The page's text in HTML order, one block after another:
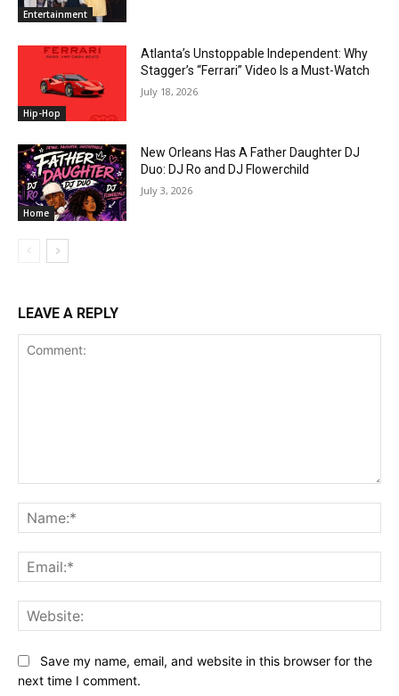
Entertainment
Hip-Hop
Atlanta’s Unstoppable Independent: Why
Stagger’s “Ferrari” Video Is a Must-Watch
July 18, 2026
Home
New Orleans Has A Father Daughter DJ
Duo: DJ Ro and DJ Flowerchild
July 3, 2026
LEAVE A REPLY
Save my name, email, and website in this browser for the
next time I comment.